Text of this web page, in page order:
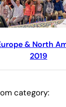
& North
2019
category: